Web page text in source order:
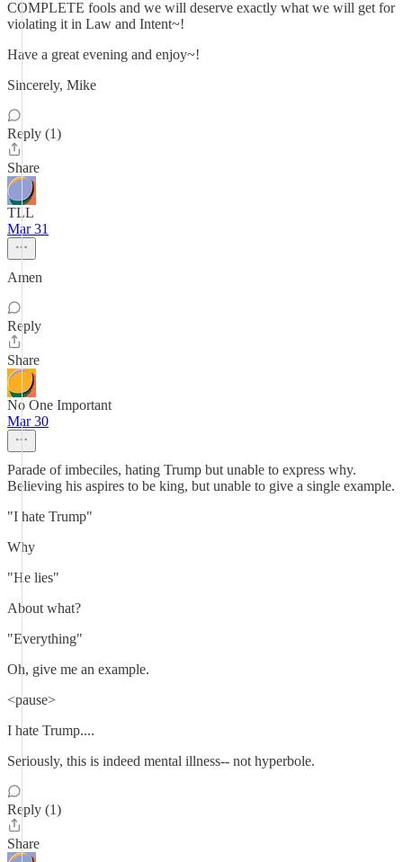
COMPLETE fools and we will deserve exactly what we will get for
violating it in Law and Intent~!
Have a great evening and enjoy~!
Sincerely, Mike
Reply (1)
Share
TLL
Mar 31
Amen
Reply
Share
No One Important
Mar 30
Parade of imbeciles, hating Trump but unable to express why.
Believing his aspires to be king, but unable to give a single example.
"I hate Trump"
Why
"He lies"
About what?
"Everything"
Oh, give me an example.
<pause>
I hate Trump....
Seriously, this is indeed mental illness-- not hyperbole.
Reply (1)
Share